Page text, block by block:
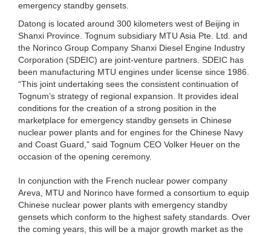
emergency standby gensets.
Datong is located around 300 kilometers west of Beijing in
Shanxi Province. Tognum subsidiary MTU Asia Pte. Ltd. and
the Norinco Group Company Shanxi Diesel Engine Industry
Corporation (SDEIC) are joint-venture partners. SDEIC has
been manufacturing MTU engines under license since 1986.
“This joint undertaking sees the consistent continuation of
Tognum’s strategy of regional expansion. It provides ideal
conditions for the creation of a strong position in the
marketplace for emergency standby gensets in Chinese
nuclear power plants and for engines for the Chinese Navy
and Coast Guard,” said Tognum CEO Volker Heuer on the
occasion of the opening ceremony.
In conjunction with the French nuclear power company
Areva, MTU and Norinco have formed a consortium to equip
Chinese nuclear power plants with emergency standby
gensets which conform to the highest safety standards. Over
the coming years, this will be a major growth market as the